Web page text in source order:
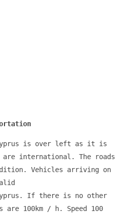
is over left as it is
international. The roads
Vehicles arriving on
100km / h. Speed 100